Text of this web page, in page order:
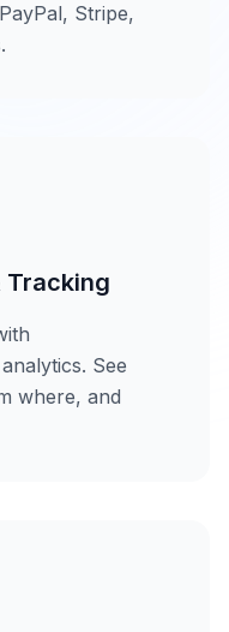
Stripe,
Tracking
See
where, and